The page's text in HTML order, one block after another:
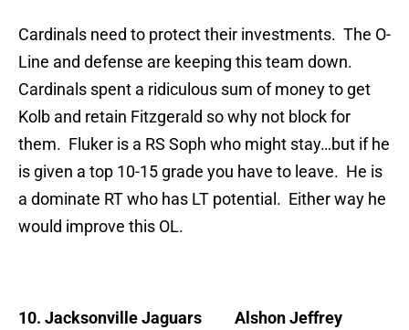
Cardinals need to protect their investments. The O-
Line and defense are keeping this team down.
Cardinals spent a ridiculous sum of money to get
Kolb and retain Fitzgerald so why not block for
them. Fluker is a RS Soph who might stay…but if he
is given a top 10-15 grade you have to leave. He is
a dominate RT who has LT potential. Either way he
would improve this OL.
10. Jacksonville Jaguars
Alshon Jeffrey